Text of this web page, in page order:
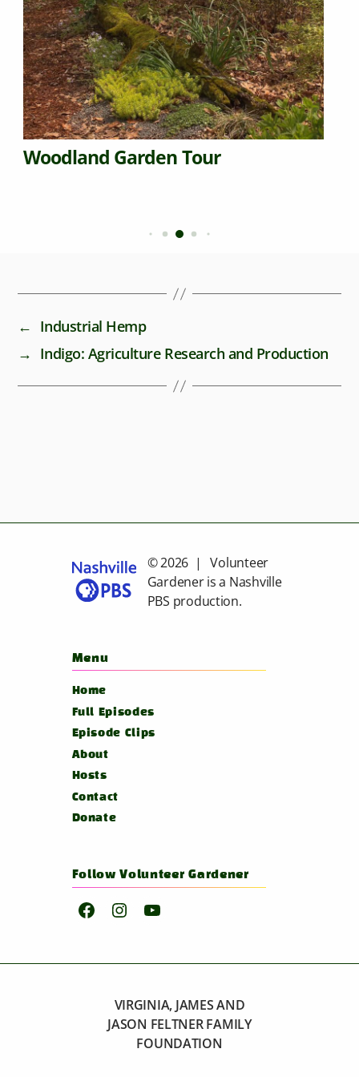
Woodland Garden Tour
← Industrial Hemp
→ Indigo: Agriculture Research and Production
© 2026 | Volunteer
Gardener is a Nashville
PBS production.
Menu
Home
Full Episodes
Episode Clips
About
Hosts
Contact
Donate
Follow Volunteer Gardener
FacebookInstagramYouTube
VIRGINIA, JAMES AND
JASON FELTNER FAMILY
FOUNDATION